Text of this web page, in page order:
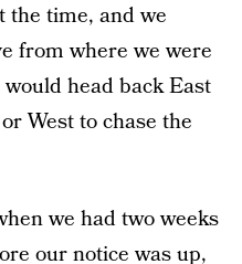
the time, and we
from where we were
head back East
West to chase the
we had two weeks
our notice was up,